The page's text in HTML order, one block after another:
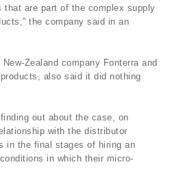
that are part of the complex supply
the company said in an
Zealand company Fonterra and
also said it did nothing
out about the case, on
with the distributor
in the final stages of hiring an
in which their micro-